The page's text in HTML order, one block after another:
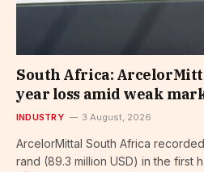
South Africa:
year loss amid weak
INDUSTRY 3 August, 2026
ArcelorMittal South Africa
rand (89.3 million USD) in the first